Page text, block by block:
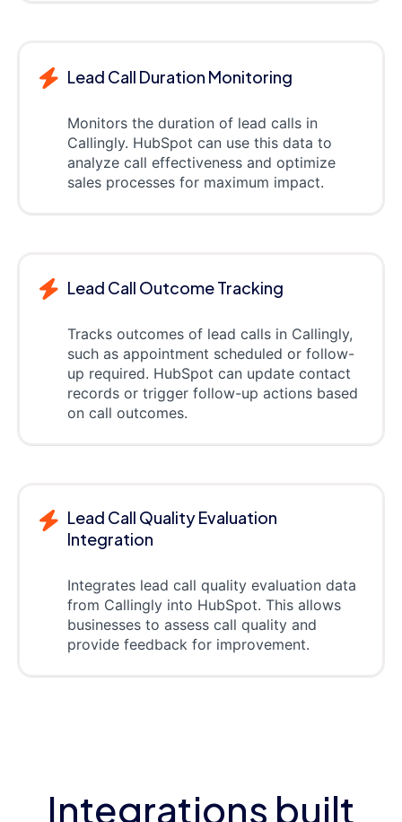
Lead Call Duration Monitoring
Monitors the duration of lead calls in
Callingly. HubSpot can use this data to
analyze call effectiveness and optimize
sales processes for maximum impact.
Lead Call Outcome Tracking
Tracks outcomes of lead calls in Callingly,
such as appointment scheduled or follow-
up required. HubSpot can update contact
records or trigger follow-up actions based
on call outcomes.
Lead Call Quality Evaluation
Integration
Integrates lead call quality evaluation data
from Callingly into HubSpot. This allows
businesses to assess call quality and
provide feedback for improvement.
Integrations built